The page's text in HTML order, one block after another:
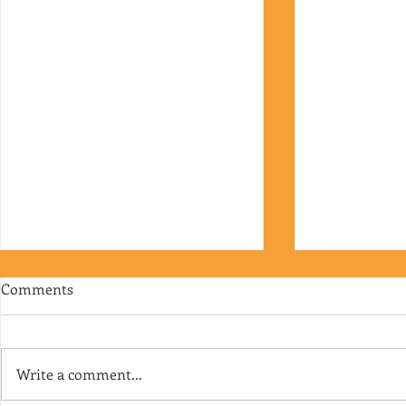
Comments
Write a comment...